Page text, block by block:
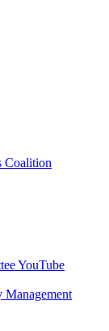
Coalition
YouTube
Management